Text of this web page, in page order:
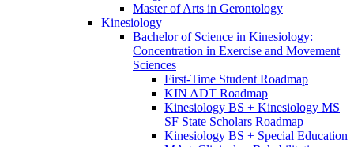
Master of Arts in Gerontology
Kinesiology
Bachelor of Science in Kinesiology:
Concentration in Exercise and Movement
Sciences
First-​Time Student Roadmap
KIN ADT Roadmap
Kinesiology BS + Kinesiology MS
SF State Scholars Roadmap
Kinesiology BS + Special Education